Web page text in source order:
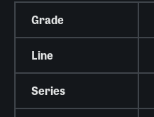
Grade
Line
Series